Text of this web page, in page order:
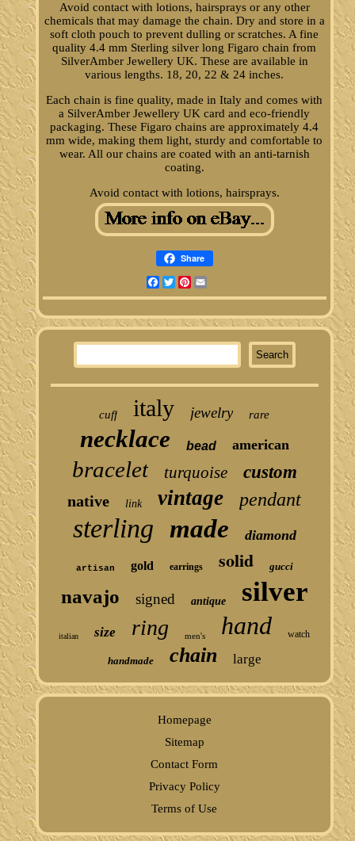
Avoid contact with lotions, hairsprays or any other
chemicals that may damage the chain. Dry and store in a
soft cloth pouch to prevent dulling or scratches. A fine
quality 4.4 mm Sterling silver long Figaro chain from
SilverAmber Jewellery UK. These are available in
various lengths. 18, 20, 22 & 24 inches.
Each chain is fine quality, made in Italy and comes with
a SilverAmber Jewellery UK card and eco-friendly
packaging. These Figaro chains are approximately 4.4
mm wide, making them light, sturdy and comfortable to
wear. All our chains are coated with an anti-tarnish
coating.
Avoid contact with lotions, hairsprays.
Share
Facebook
TwitterPinterest
cuff italy jewelry rare
necklace bead american
bracelet turquoise custom
native link vintage pendant
sterling made diamond
artisan gold earrings solid gucci
navajo signed antique silver
italian size ring men's hand watch
handmade chain large
Homepage
Sitemap
Contact Form
Privacy Policy
Terms of Use